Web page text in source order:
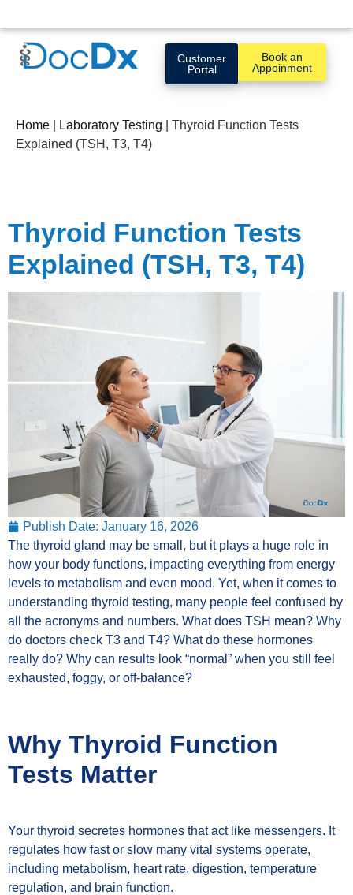
Customer
Portal
Book an
Appoinment
Home Laboratory Testing
Thyroid Function Tests
Explained (TSH, T3, T4)
Thyroid Function Tests
Explained (TSH, T3, T4)
Publish Date: January 16, 2026
The thyroid gland may be small, but it plays a huge role in
how your body functions, impacting everything from energy
levels to metabolism and even mood. Yet, when it comes to
understanding thyroid testing, many people feel confused by
all the acronyms and numbers. What does TSH mean? Why
do doctors check T3 and T4? What do these hormones
really do? Why can results look “normal” when you still feel
exhausted, foggy, or off-balance?
Why Thyroid Function
Tests Matter
Your thyroid secretes hormones that act like messengers. It
regulates how fast or slow many vital systems operate,
including metabolism, heart rate, digestion, temperature
regulation, and brain function.